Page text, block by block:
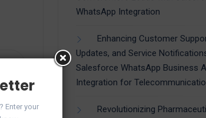
WhatsApp Integration
Enhancing Customer
Updates, and Service
Salesforce WhatsApp Business
Integration for
Revolutionizing
Enter your